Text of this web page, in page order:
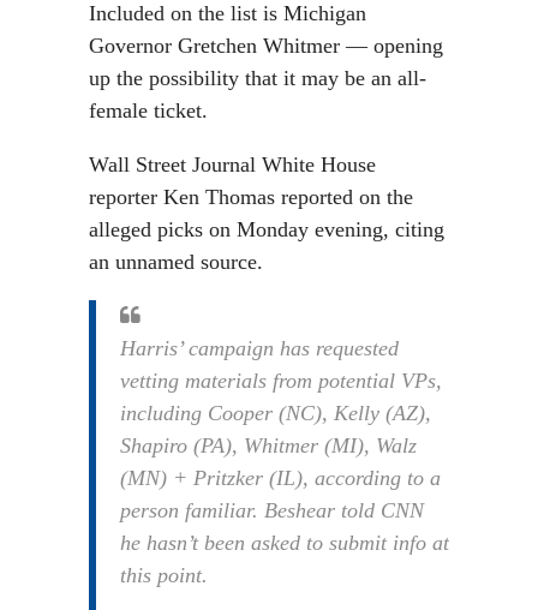
Included on the list is Michigan
Governor Gretchen Whitmer — opening
up the possibility that it may be an all-
female ticket.
Wall Street Journal White House
reporter Ken Thomas reported on the
alleged picks on Monday evening, citing
an unnamed source.
Harris’ campaign has requested
vetting materials from potential VPs,
including Cooper (NC), Kelly (AZ),
Shapiro (PA), Whitmer (MI), Walz
(MN) + Pritzker (IL), according to a
person familiar. Beshear told CNN
he hasn’t been asked to submit info at
this point.